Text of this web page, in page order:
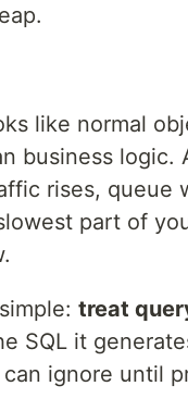
like normal
business logic.
rises, queue
part of
treat
SQL it
ignore until